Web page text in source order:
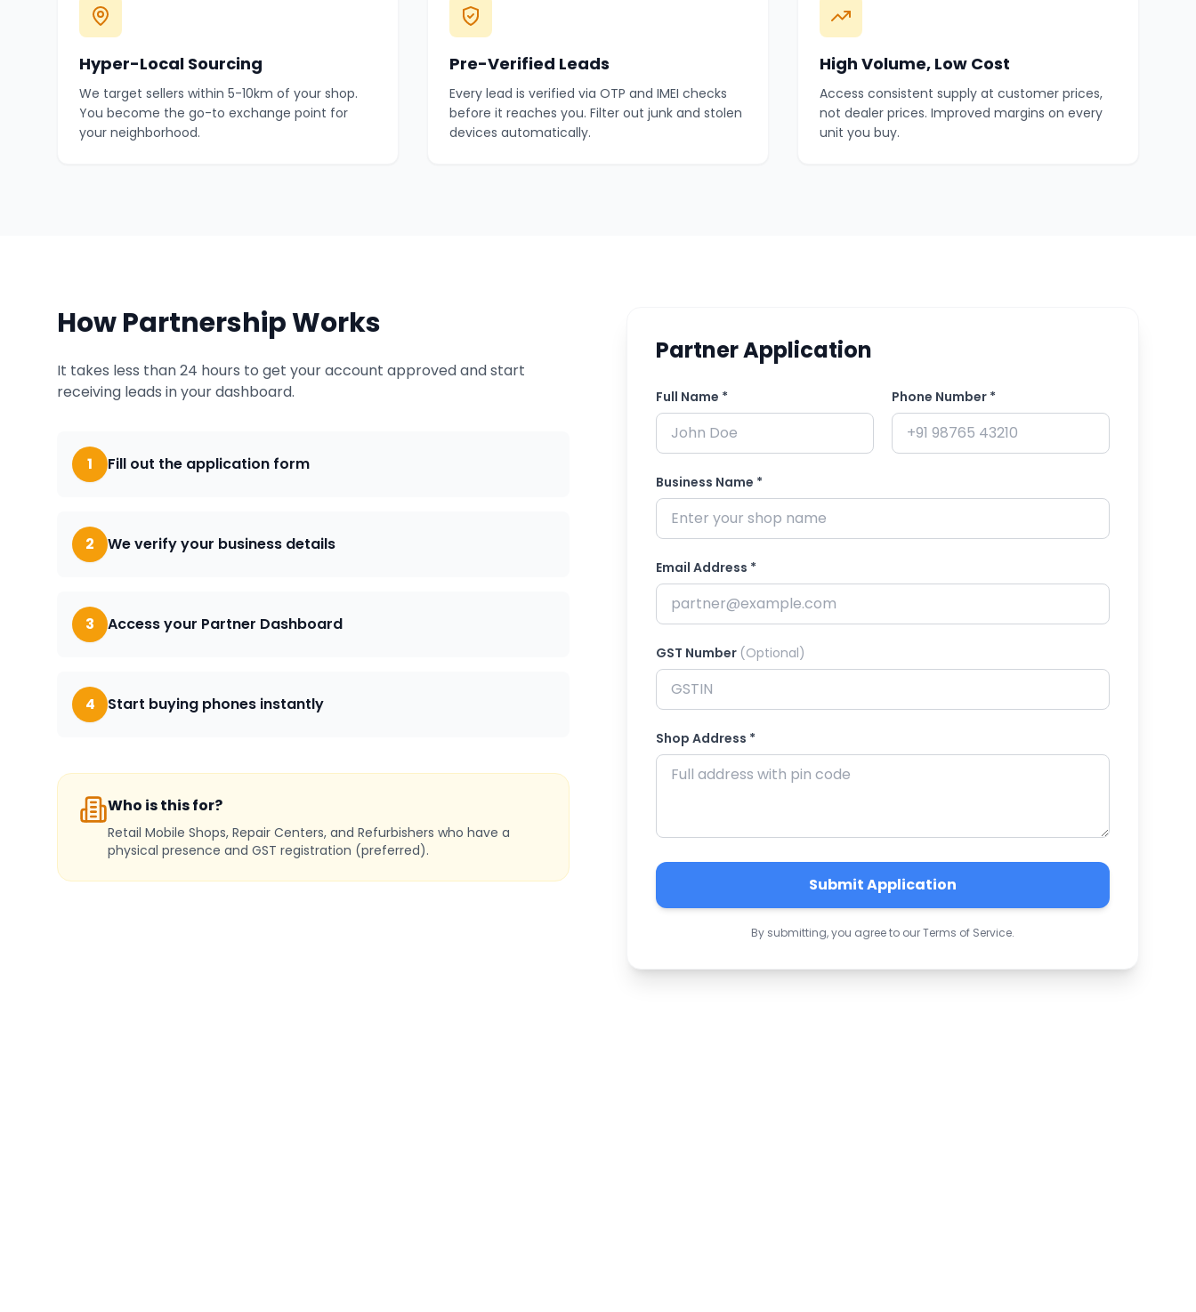
Hyper-Local Sourcing
We target sellers within 5-10km of your shop.
You become the go-to exchange point for
your neighborhood.
Pre-Verified Leads
Every lead is verified via OTP and IMEI checks
before it reaches you. Filter out junk and stolen
devices automatically.
High Volume, Low Cost
Access consistent supply at customer prices,
not dealer prices. Improved margins on every
unit you buy.
How Partnership Works
It takes less than 24 hours to get your account approved and start
receiving leads in your dashboard.
1 Fill out the application form
2 We verify your business details
3 Access your Partner Dashboard
4 Start buying phones instantly
Who is this for?
Retail Mobile Shops, Repair Centers, and Refurbishers who have a
physical presence and GST registration (preferred).
Partner Application
Full Name * Phone Number *
Business Name *
Email Address *
GST Number (Optional)
Shop Address *
Submit Application
By submitting, you agree to our Terms of Service.